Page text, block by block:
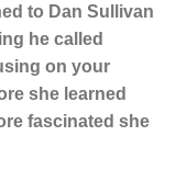
to Dan Sullivan
he called
on your
she learned
fascinated she